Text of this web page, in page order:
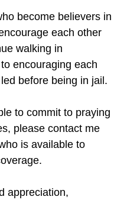
become believers in
each other
walking in
encouraging each
before being in jail.
to commit to praying
please contact me
is available to
appreciation,